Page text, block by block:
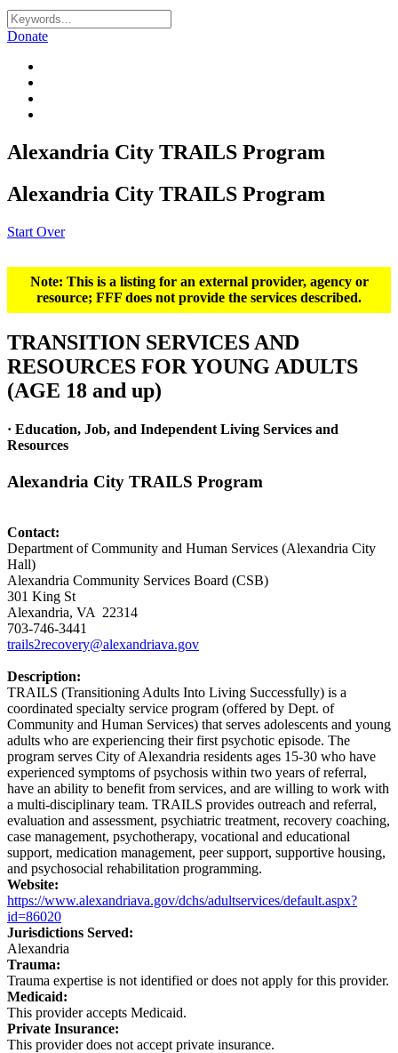
Donate
Alexandria City TRAILS Program
Alexandria City TRAILS Program
Start Over
Note: This is a listing for an external provider, agency or
resource; FFF does not provide the services described.
TRANSITION SERVICES AND
RESOURCES FOR YOUNG ADULTS
(AGE 18 and up)
· Education, Job, and Independent Living Services and
Resources
Alexandria City TRAILS Program
Contact:
Department of Community and Human Services (Alexandria City
Hall)
Alexandria Community Services Board (CSB)
301 King St
Alexandria, VA 22314
703-746-3441
trails2recovery@alexandriava.gov
Description:
TRAILS (Transitioning Adults Into Living Successfully) is a
coordinated specialty service program (offered by Dept. of
Community and Human Services) that serves adolescents and young
adults who are experiencing their first psychotic episode. The
program serves City of Alexandria residents ages 15-30 who have
experienced symptoms of psychosis within two years of referral,
have an ability to benefit from services, and are willing to work with
a multi-disciplinary team. TRAILS provides outreach and referral,
evaluation and assessment, psychiatric treatment, recovery coaching,
case management, psychotherapy, vocational and educational
support, medication management, peer support, supportive housing,
and psychosocial rehabilitation programming.
Website:
https://www.alexandriava.gov/dchs/adultservices/default.aspx?
id=86020
Jurisdictions Served:
Alexandria
Trauma:
Trauma expertise is not identified or does not apply for this provider.
Medicaid:
This provider accepts Medicaid.
Private Insurance:
This provider does not accept private insurance.